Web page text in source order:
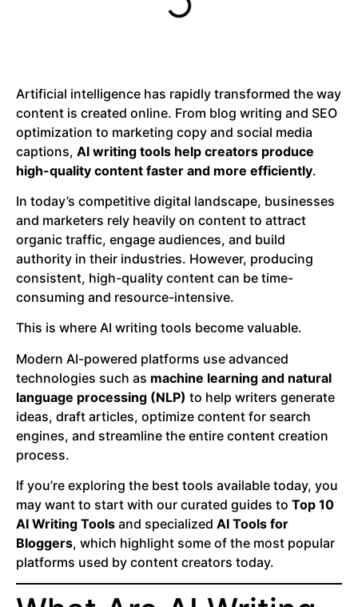
Artificial intelligence has rapidly transformed the way
content is created online. From blog writing and SEO
optimization to marketing copy and social media
captions, AI writing tools help creators produce
high-quality content faster and more efficiently.
In today’s competitive digital landscape, businesses
and marketers rely heavily on content to attract
organic traffic, engage audiences, and build
authority in their industries. However, producing
consistent, high-quality content can be time-
consuming and resource-intensive.
This is where AI writing tools become valuable.
Modern AI-powered platforms use advanced
technologies such as machine learning and natural
language processing (NLP) to help writers generate
ideas, draft articles, optimize content for search
engines, and streamline the entire content creation
process.
If you’re exploring the best tools available today, you
may want to start with our curated guides to Top 10
AI Writing Tools and specialized AI Tools for
Bloggers, which highlight some of the most popular
platforms used by content creators today.